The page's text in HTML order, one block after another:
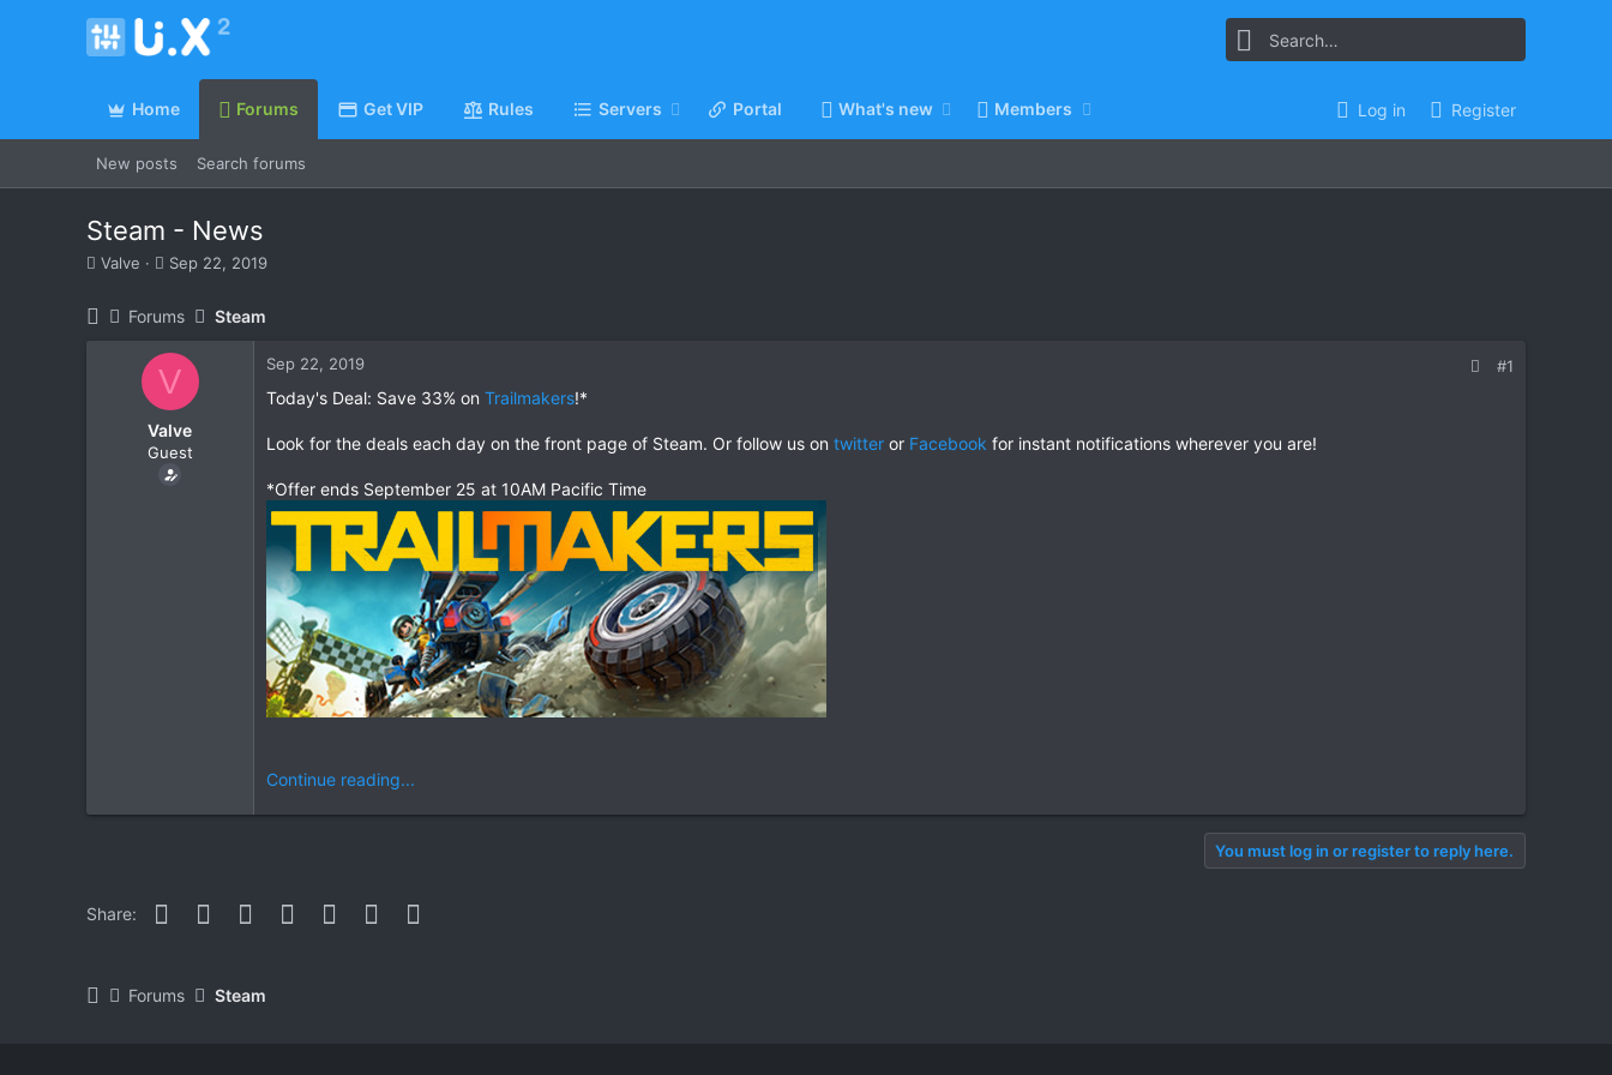
Home Forums Get VIP Rules Servers Portal What's new Members Log in Register
New posts Search forums
Steam - News
T
Valve
S
r
t
d
a
t
e
Sep 22, 2019
Forums Steam
V
Valve
Guest
Sep 22, 2019 #1
Today's Deal: Save 33% on Trailmakers!*
Look for the deals each day on the front page of Steam. Or follow us on twitter or Facebook for instant notifications wherever you are!
*Offer ends September 25 at 10AM Pacific Time
Continue reading...
You must log in or register to reply here.
Share: Facebook
Twitter Reddit PinterestWhatsApp
Email
Forums Steam